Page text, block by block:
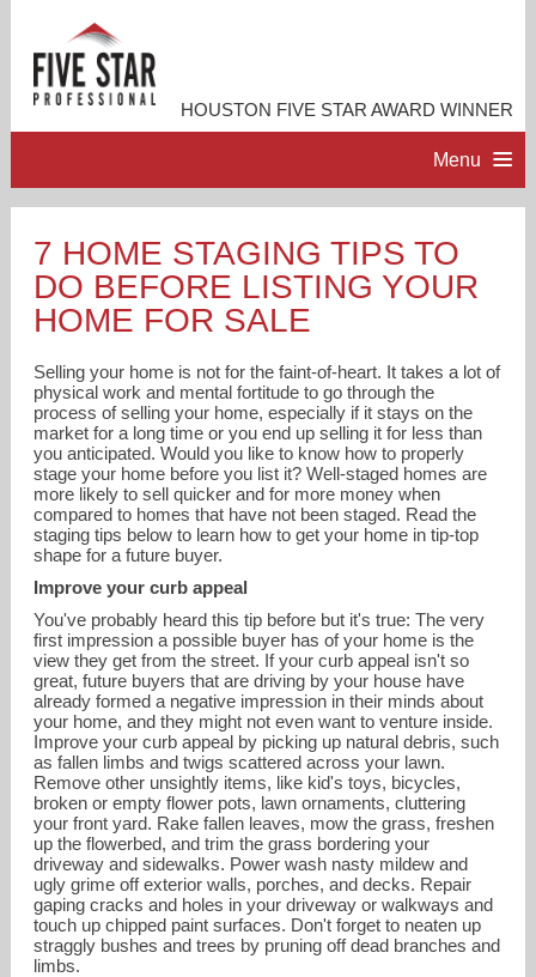
HOUSTON FIVE STAR AWARD WINNER
Menu
PROFESSIONAL PROFILE
RESOURCES
CONTACT ME
jodi@summitrealtors.com
713-725-5558
7 HOME STAGING TIPS TO
DO BEFORE LISTING YOUR
HOME FOR SALE
Selling your home is not for the faint-of-heart. It takes a lot of
physical work and mental fortitude to go through the
process of selling your home, especially if it stays on the
market for a long time or you end up selling it for less than
you anticipated. Would you like to know how to properly
stage your home before you list it? Well-staged homes are
more likely to sell quicker and for more money when
compared to homes that have not been staged. Read the
staging tips below to learn how to get your home in tip-top
shape for a future buyer.
Improve your curb appeal
You've probably heard this tip before but it's true: The very
first impression a possible buyer has of your home is the
view they get from the street. If your curb appeal isn't so
great, future buyers that are driving by your house have
already formed a negative impression in their minds about
your home, and they might not even want to venture inside.
Improve your curb appeal by picking up natural debris, such
as fallen limbs and twigs scattered across your lawn.
Remove other unsightly items, like kid's toys, bicycles,
broken or empty flower pots, lawn ornaments, cluttering
your front yard. Rake fallen leaves, mow the grass, freshen
up the flowerbed, and trim the grass bordering your
driveway and sidewalks. Power wash nasty mildew and
ugly grime off exterior walls, porches, and decks. Repair
gaping cracks and holes in your driveway or walkways and
touch up chipped paint surfaces. Don't forget to neaten up
straggly bushes and trees by pruning off dead branches and
limbs.